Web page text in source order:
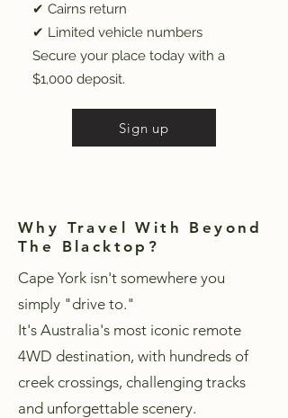
✔ Cairns return
✔ Limited vehicle numbers
Secure your place today with a
$1,000 deposit.
Sign up
Why Travel With Beyond
The Blacktop?
Cape York isn't somewhere you
simply "drive to."
It's Australia's most iconic remote
4WD destination, with hundreds of
creek crossings, challenging tracks
and unforgettable scenery.